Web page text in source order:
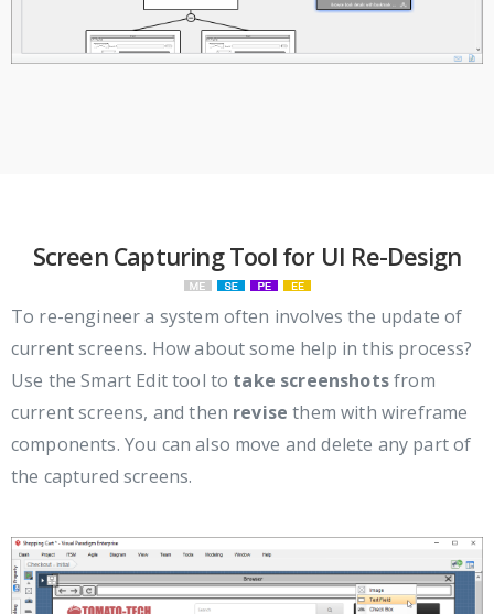
Screen Capturing Tool for UI Re-Design
To re-engineer a system often involves the update of
current screens. How about some help in this process?
Use the Smart Edit tool to take screenshotsfrom
current screens, and then revise them with wireframe
components. You can also move and delete any part of
the captured screens.